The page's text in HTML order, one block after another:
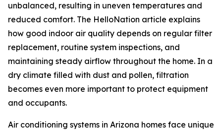
unbalanced, resulting in uneven temperatures and
reduced comfort. The HelloNation article explains
how good indoor air quality depends on regular filter
replacement, routine system inspections, and
maintaining steady airflow throughout the home. In a
dry climate filled with dust and pollen, filtration
becomes even more important to protect equipment
and occupants.
Air conditioning systems in Arizona homes face unique